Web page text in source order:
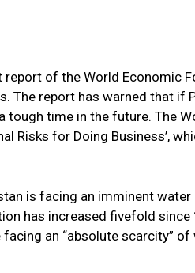
of the World Economic
The report has warned that if
tough time in the future. The
Risks for Doing Business’,
is facing an imminent
has increased fivefold
an “absolute scarcity”